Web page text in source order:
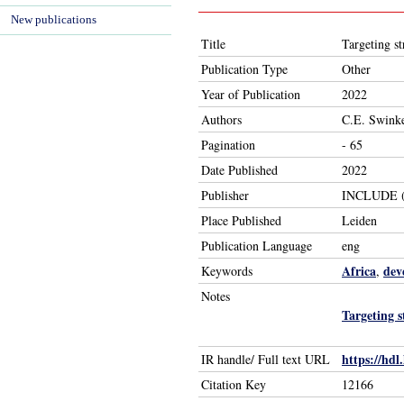
Title
Targeting
Publication Type
Other
Year of Publication
2022
Authors
C.E.
Pagination
- 65
Date Published
2022
Publisher
INCLUDE
Place Published
Leiden
Publication Language
eng
Keywords
Africa,
Notes
Targeting
IR handle/ Full text URL https://
Citation Key 12166
New publications